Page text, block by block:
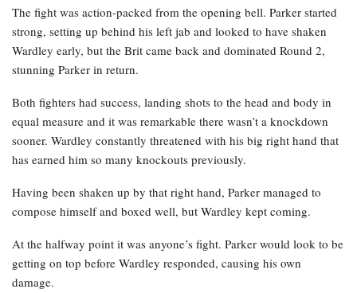
The fight was action-packed from the opening bell. Parker started
strong, setting up behind his left jab and looked to have shaken
Wardley early, but the Brit came back and dominated Round 2,
stunning Parker in return.
Both fighters had success, landing shots to the head and body in
equal measure and it was remarkable there wasn’t a knockdown
sooner. Wardley constantly threatened with his big right hand that
has earned him so many knockouts previously.
Having been shaken up by that right hand, Parker managed to
compose himself and boxed well, but Wardley kept coming.
At the halfway point it was anyone’s fight. Parker would look to be
getting on top before Wardley responded, causing his own
damage.